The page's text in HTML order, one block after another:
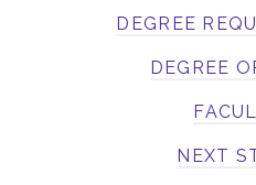
DEGREE
DEGREE
NEXT